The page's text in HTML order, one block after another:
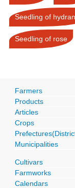
Seedling of
Seedling of rose
Farmers
Products
Articles
Crops
Municipalities
Cultivars
Farmworks
Calendars